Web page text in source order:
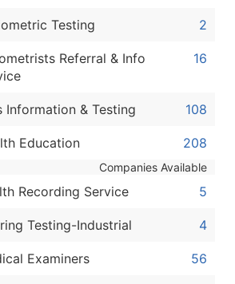
Testing 2
Referral & Info
16
Information & Testing 108
Education 208
Companies Available
Recording Service 5
Testing-Industrial 4
Examiners 56